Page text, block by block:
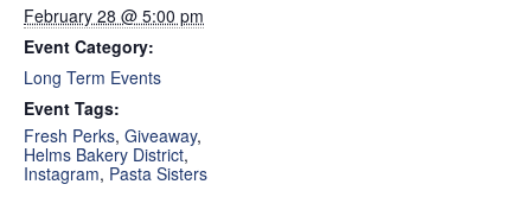
February 28 @ 5:00 pm
Event Category:
Long Term Events
Event Tags:
Fresh Perks, Giveaway,
Helms Bakery District,
Instagram, Pasta Sisters